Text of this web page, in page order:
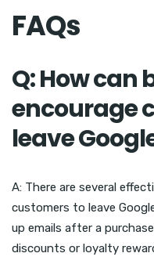
FAQs
Q: How can
encourage
leave
A: There are several
customers to leave
up emails after a
discounts or loyalty